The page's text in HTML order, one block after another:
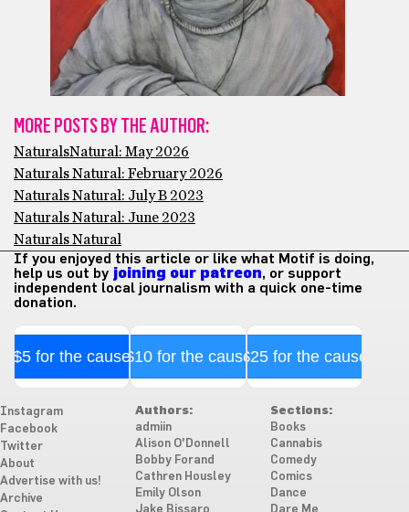
MORE POSTS BY THE AUTHOR:
NaturalsNatural: May 2026
Naturals Natural: February 2026
Naturals Natural: July B 2023
Naturals Natural: June 2023
Naturals Natural
If you enjoyed this article or like what Motif is doing,
help us out by joining our patreon, or support
independent local journalism with a quick one-time
donation.
$5 for the cause$10 for the cause$25 for the cause
Instagram
Facebook
Twitter
About
Advertise with us!
Archive
Authors:
admiin
Alison O'Donnell
Bobby Forand
Cathren Housley
Emily Olson
Sections:
Books
Cannabis
Comedy
Comics
Dance